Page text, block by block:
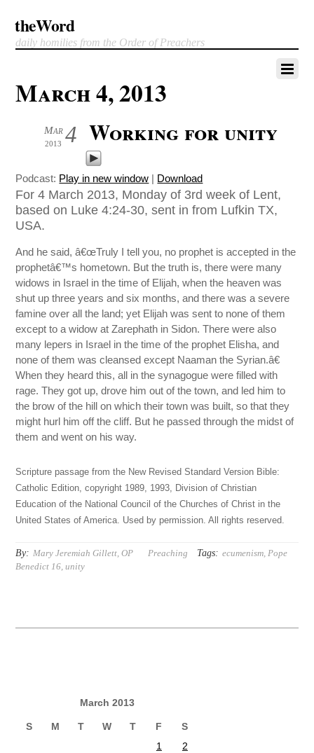
theWord
daily homilies from the Order of Preachers
March 4, 2013
4
Mar
2013 Working for unity
Podcast: Play in new window | Download
For 4 March 2013, Monday of 3rd week of Lent,
based on Luke 4:24-30, sent in from Lufkin TX,
USA.
And he said, â€œTruly I tell you, no prophet is accepted in the
prophetâ€™s hometown. But the truth is, there were many
widows in Israel in the time of Elijah, when the heaven was
shut up three years and six months, and there was a severe
famine over all the land; yet Elijah was sent to none of them
except to a widow at Zarephath in Sidon. There were also
many lepers in Israel in the time of the prophet Elisha, and
none of them was cleansed except Naaman the Syrian.â€
When they heard this, all in the synagogue were filled with
rage. They got up, drove him out of the town, and led him to
the brow of the hill on which their town was built, so that they
might hurl him off the cliff. But he passed through the midst of
them and went on his way.
Scripture passage from the New Revised Standard Version Bible:
Catholic Edition, copyright 1989, 1993, Division of Christian
Education of the National Council of the Churches of Christ in the
United States of America. Used by permission. All rights reserved.
By: Mary Jeremiah Gillett, OP Preaching Tags: ecumenism,Pope
Benedict 16,unity
March 2013
S M T W T F
S
1
2